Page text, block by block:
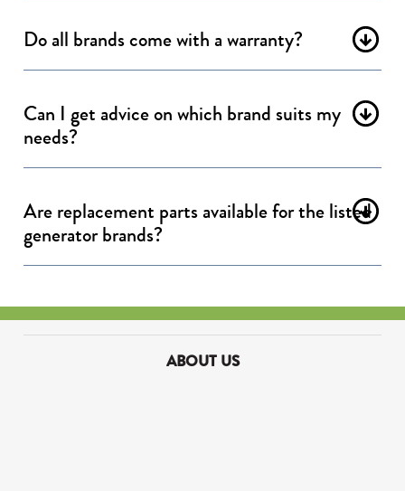
Do all brands come with a warranty?
Can I get advice on which brand suits my
needs?
Are replacement parts available for the listed
generator brands?
ABOUT US